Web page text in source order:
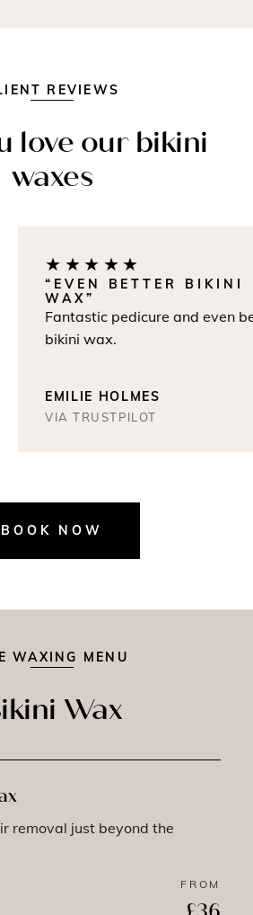
REVIEWS
love our bikini
waxes
★★★★★
“EVEN BETTER BIKINI
WAX”
Fantastic pedicure and even
bikini wax.
EMILIE HOLMES
VIA TRUSTPILOT
BOOK NOW
WAXING MENU
Wax
removal just beyond the
FROM